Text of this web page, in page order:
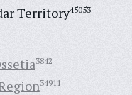
Territory45053
3842
34911